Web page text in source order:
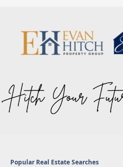
Popular Real Estate Searches